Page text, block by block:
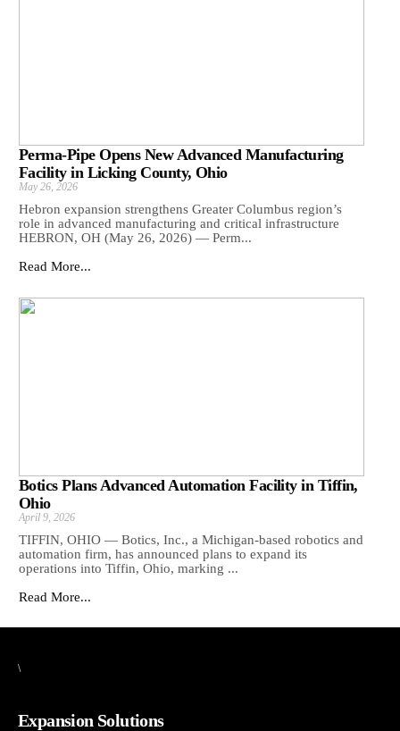
Perma-Pipe Opens New Advanced Manufacturing
Facility in Licking County, Ohio
May 26, 2026
Hebron expansion strengthens Greater Columbus region’s
role in advanced manufacturing and critical infrastructure
HEBRON, OH (May 26, 2026) — Perm...
Read More...
Botics Plans Advanced Automation Facility in Tiffin,
Ohio
April 9, 2026
TIFFIN, OHIO — Botics, Inc., a Michigan-based robotics and
automation firm, has announced plans to expand its
operations into Tiffin, Ohio, marking ...
Read More...
\
Expansion Solutions